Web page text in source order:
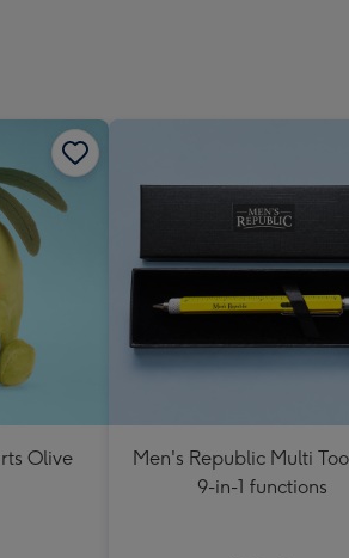
Olive
Men's Republic Multi
9-in-1 functions